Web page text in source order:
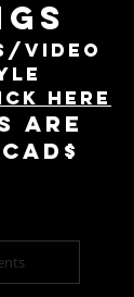
video
here
are